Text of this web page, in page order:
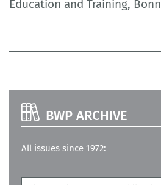
Education and Training, Bonn
BWP ARCHIVE
All issues since 1972: